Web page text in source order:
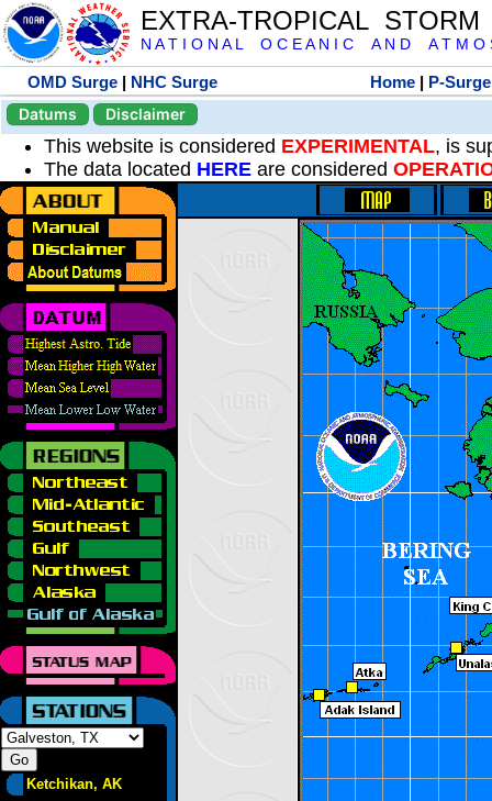
EXTRA-TROPICAL
N A T I O N A L O C E A N I C A N D A T M O
OMD Surge | NHC Surge Home | P-Surge
Datums
Disclaimer
This website is considered EXPERIMENTAL, is
The data located HERE are considered
Ketchikan, AK